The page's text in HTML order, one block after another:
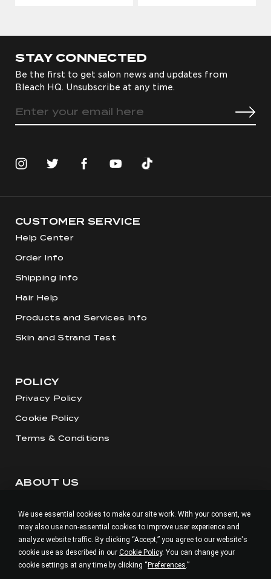
We use essential cookies to make our site work. With your consent, we
may also use non-essential cookies to improve user experience and
analyze website traffic. By clicking “Accept,” you agree to our website's
cookie use as described in our Cookie Policy. You can change your
cookie settings at any time by clicking “ Preferences.”
STAY CONNECTED
Be the first to get salon news and updates from
Bleach HQ. Unsubscribe at any time.
CUSTOMER SERVICE
Help Center
Order Info
Shipping Info
Hair Help
Products and Services Info
Skin and Strand Test
POLICY
Privacy Policy
Cookie Policy
Terms & Conditions
ABOUT US
Visit our Salon
Careers